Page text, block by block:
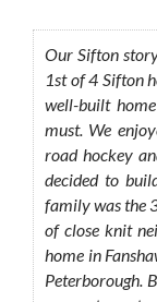
Our Sifton
1st of 4 Sifton
well-built
must. We
road hockey
decided to
family was the
of close knit
home in
Peterborough.